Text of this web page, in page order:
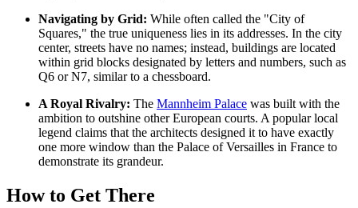
Navigating by Grid: While often called the "City of
Squares," the true uniqueness lies in its addresses. In the city
center, streets have no names; instead, buildings are located
within grid blocks designated by letters and numbers, such as
Q6 or N7, similar to a chessboard.
A Royal Rivalry: The Mannheim Palace was built with the
ambition to outshine other European courts. A popular local
legend claims that the architects designed it to have exactly
one more window than the Palace of Versailles in France to
demonstrate its grandeur.
How to Get There